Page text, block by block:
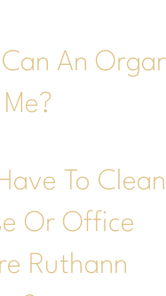
An
To
Or Office
Ruthann